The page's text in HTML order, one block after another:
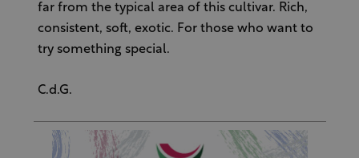
far from the typical area of this cultivar. Rich,
consistent, soft, exotic. For those who want to
try something special.
C.d.G.